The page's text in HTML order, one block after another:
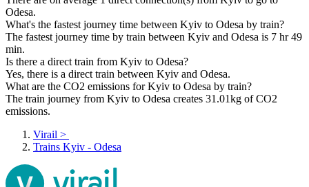
Odesa.
What's the fastest journey time between Kyiv to Odesa by train?
The fastest journey time by train between Kyiv and Odesa is 7 hr 49
min.
Is there a direct train from Kyiv to Odesa?
Yes, there is a direct train between Kyiv and Odesa.
What are the CO2 emissions for Kyiv to Odesa by train?
The train journey from Kyiv to Odesa creates 31.01kg of CO2
emissions.
Virail >
Trains Kyiv - Odesa